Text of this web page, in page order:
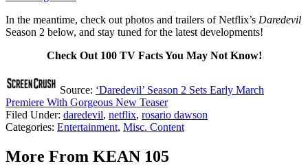
In the meantime, check out photos and trailers of Netflix’s Daredevil
Season 2 below, and stay tuned for the latest developments!
Check Out 100 TV Facts You May Not Know!
Source: ‘Daredevil’ Season 2 Sets Early March
Premiere With Gorgeous New Teaser
Filed Under: daredevil, netflix, rosario dawson
Categories: Entertainment, Misc. Content
More From KEAN 105